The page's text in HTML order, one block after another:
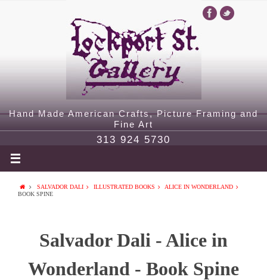
Hand Made American Crafts, Picture Framing and
Fine Art
313 924 5730
SALVADOR DALI ILLUSTRATED BOOKS
ALICE IN WONDERLAND
BOOK SPINE
Salvador Dali - Alice in
Wonderland - Book Spine